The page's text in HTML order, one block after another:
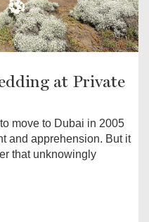
at Private
move to Dubai in 2005
and apprehension. But it
that unknowingly